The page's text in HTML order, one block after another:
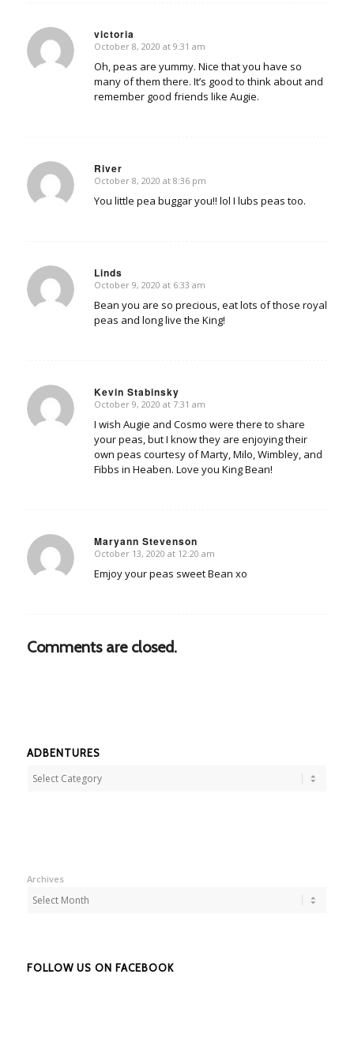
victoria
says:
October 8, 2020 at 9:31 am
Oh, peas are yummy. Nice that you have so
many of them there. It’s good to think about and
remember good friends like Augie.
River
says:
October 8, 2020 at 8:36 pm
You little pea buggar you!! lol I lubs peas too.
Linds
says:
October 9, 2020 at 6:33 am
Bean you are so precious, eat lots of those royal
peas and long live the King!
Kevin Stabinsky
says:
October 9, 2020 at 7:31 am
I wish Augie and Cosmo were there to share
your peas, but I know they are enjoying their
own peas courtesy of Marty, Milo, Wimbley, and
Fibbs in Heaben. Love you King Bean!
Maryann Stevenson
says:
October 13, 2020 at 12:20 am
Emjoy your peas sweet Bean xo
Comments are closed.
ADBENTURES
Archives
FOLLOW US ON FACEBOOK